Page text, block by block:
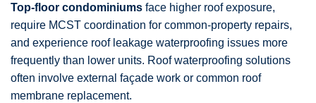
Top-floor condominiums face higher roof exposure,
require MCST coordination for common-property repairs,
and experience roof leakage waterproofing issues more
frequently than lower units. Roof waterproofing solutions
often involve external façade work or common roof
membrane replacement.